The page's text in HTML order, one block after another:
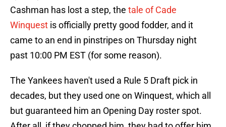
Cashman has lost a step, the tale of Cade
Winquest is officially pretty good fodder, and it
came to an end in pinstripes on Thursday night
past 10:00 PM EST (for some reason).
The Yankees haven't used a Rule 5 Draft pick in
decades, but they used one on Winquest, which all
but guaranteed him an Opening Day roster spot.